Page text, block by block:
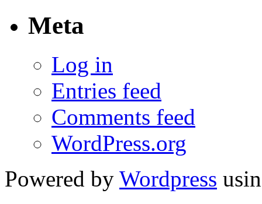
Meta
Log in
Entries feed
Comments feed
WordPress.org
Powered by Wordpress